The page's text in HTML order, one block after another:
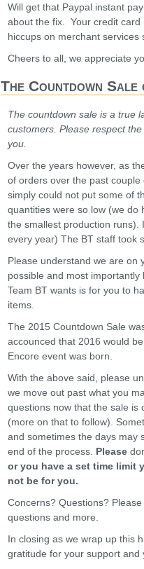
Will get that Paypal instant
about the fix. Your credit
hiccups on merchant services
Cheers to all, we appreciate
The Countdown Sale
The countdown sale is a true
customers. Please respect
you.
Over the years however, as
of orders over the past
simply could not put some of
quantities were so low (we do
the smallest production runs).
every year) The BT staff took
Please understand we are on
possible and most
Team BT wants is for you to
items.
The 2015 Countdown Sale
accounced that 2016 would
Encore event was born.
With the above said, please
we move out past what you
questions now that the sale is
(more on that to follow).
and sometimes the days may
end of the process. Please
or you have a set time limit
not be for you.
Concerns? Questions?
questions and more.
In closing as we wrap up this
gratitude for your support and